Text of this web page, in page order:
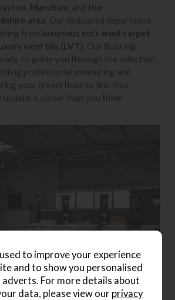
Marcham , and the
area . Our dedicated department
from luxurious soft wool carpet
vinyl tile (LVT) . Our flooring
to guide you through the selection
professional measuring and
your dream floor to life. Your
is closer than you think.
to improve your experience
and to show you personalised
For more details about
data, please view our privacy